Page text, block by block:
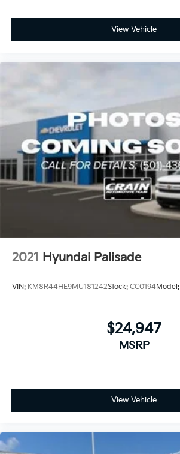
View Vehicle
2021 Hyundai Palisade
VIN: KM8R44HE9MU181242Stock: CC0194Model:
$24,947
MSRP
View Vehicle